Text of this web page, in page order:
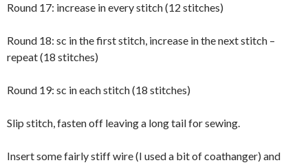
Round 17: increase in every stitch (12 stitches)
Round 18: sc in the first stitch, increase in the next stitch –
repeat (18 stitches)
Round 19: sc in each stitch (18 stitches)
Slip stitch, fasten off leaving a long tail for sewing.
Insert some fairly stiff wire (I used a bit of coathanger) and